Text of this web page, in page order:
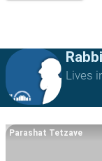
Lives
Parashat Tetzave